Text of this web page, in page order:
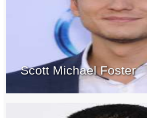
Scott Michael Foster